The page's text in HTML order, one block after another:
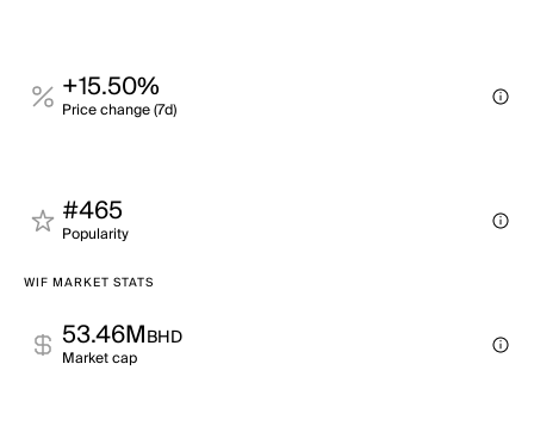
+15.50%
Price change (7d)
#465
Popularity
WIF MARKET STATS
53.46MBHD
Market cap